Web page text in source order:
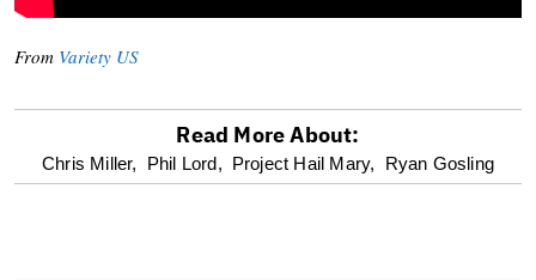
From Variety US
optional
Read More About:
Chris Miller, Phil Lord, Project Hail Mary, Ryan Gosling